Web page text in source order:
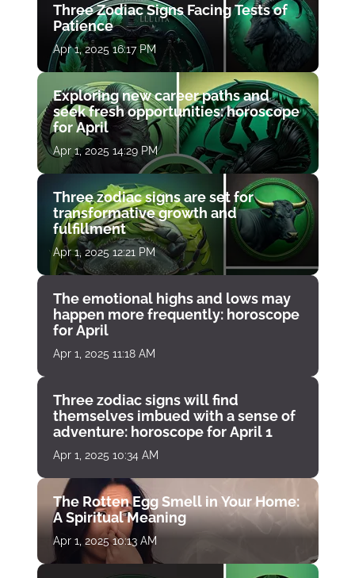
Three Zodiac Signs Facing Tests of
Patience
Apr 1, 2025 16:17 PM
Exploring new career paths and
seek fresh opportunities: horoscope
for April
Apr 1, 2025 14:29 PM
Three zodiac signs are set for
transformative growth and
fulfillment
Apr 1, 2025 12:21 PM
The emotional highs and lows may
happen more frequently: horoscope
for April
Apr 1, 2025 11:18 AM
Three zodiac signs will find
themselves imbued with a sense of
adventure: horoscope for April 1
Apr 1, 2025 10:34 AM
The Rotten Egg Smell in Your Home:
A Spiritual Meaning
Apr 1, 2025 10:13 AM